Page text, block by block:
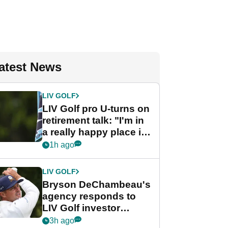
News
LIV GOLF
LIV Golf pro U-turns on
retirement talk: "I'm in
a really happy place in
my life"
1h ago
LIV GOLF
Bryson DeChambeau's
agency responds to
LIV Golf investor
rumours
3h ago